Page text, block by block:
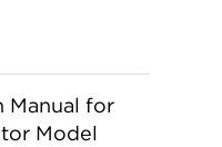
Manual for
Model